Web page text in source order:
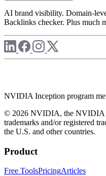
AI brand visibility. Domain-
Backlinks checker. Plus much
NVIDIA Inception program
© 2026 NVIDIA, the NVIDIA
trademarks and/or registered
the U.S. and other countries.
Product
Free ToolsPricingArticles